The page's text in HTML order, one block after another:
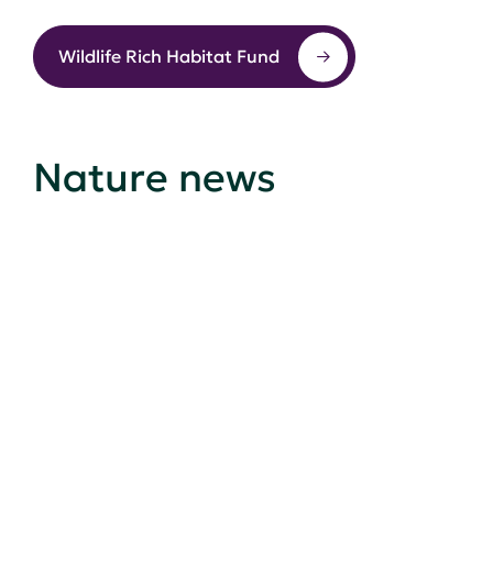
Wildlife Rich Habitat Fund
Nature news